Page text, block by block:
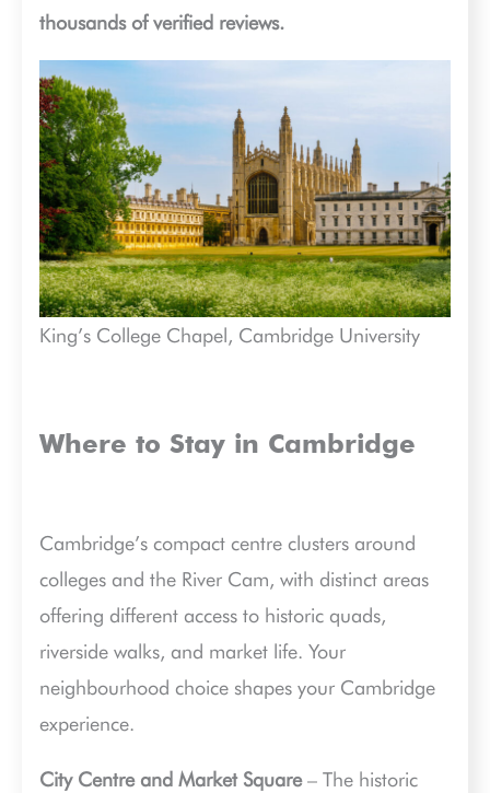
thousands of verified reviews.
King’s College Chapel, Cambridge University
Where to Stay in Cambridge
Cambridge’s compact centre clusters around
colleges and the River Cam, with distinct areas
offering different access to historic quads,
riverside walks, and market life. Your
neighbourhood choice shapes your Cambridge
experience.
City Centre and Market Square– The historic